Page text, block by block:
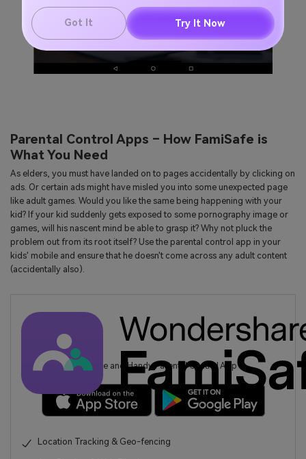
Got It Try It Now
Parental Control Apps – How FamiSafe is
What You Need
As elders, you must have landed on to pages accidentally by clicking on
ads. Or certain ads might have misled you into some unexpected page
like adult games. Would you like the same being happening with your
kid? If your kid suddenly gets exposed to some pornography image or
games, will his nascent mind be able to grasp it? Why not pluck the
problem out from its root itself? Use the parental control app in your
kids' mobile and ensure that he doesn't come across any adult content
(accidentally also).
A Reliable and Handy Parental Control App
Location Tracking & Geo-fencing